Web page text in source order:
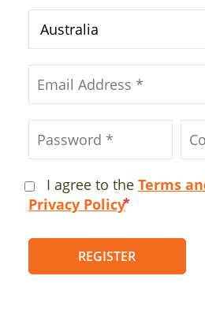
I agree to the Terms
Privacy Policy
REGISTER